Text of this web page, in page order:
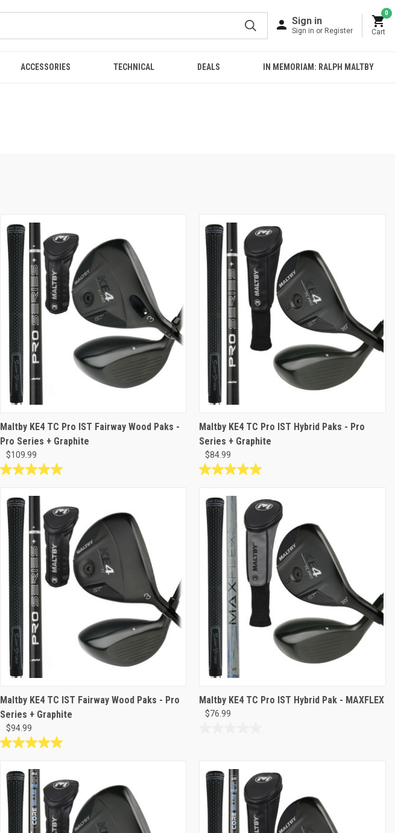
Sign in
Sign in or Register
0
Cart
ACCESSORIES TECHNICAL DEALS IN MEMORIAM: RALPH MALTBY
Maltby KE4 TC Pro IST Fairway Wood Paks -
Pro Series + Graphite
$109.99
5.0
of
stars.
17
reviews
Maltby KE4 TC Pro IST Hybrid Paks - Pro
Series + Graphite
$84.99
5.0
of
stars.
reviews
Maltby KE4 TC IST Fairway Wood Paks - Pro
Series + Graphite
$94.99
5.0
of
stars.
reviews
Maltby KE4 TC Pro IST Hybrid Pak - MAXFLEX
$76.99
stars.